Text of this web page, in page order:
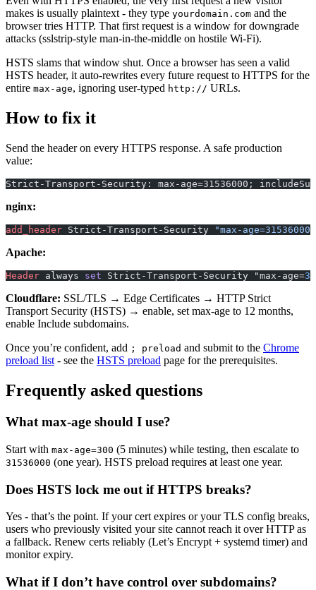
makes is usually plaintext - they type yourdomain.com and the
browser tries HTTP. That first request is a window for downgrade
attacks (sslstrip-style man-in-the-middle on hostile Wi-Fi).
HSTS slams that window shut. Once a browser has seen a valid
HSTS header, it auto-rewrites every future request to HTTPS for the
entire max-age, ignoring user-typed http:// URLs.
How to fix it
Send the header on every HTTPS response. A safe production
value:
Strict-Transport-Security: max-age=31536000;
nginx:
add_header Strict-Transport-Security "max-
Apache:
Header always set Strict-Transport-Security "max-age=
Cloudflare: SSL/TLS → Edge Certificates → HTTP Strict
Transport Security (HSTS) → enable, set max-age to 12 months,
enable Include subdomains.
Once you’re confident, add ; preload and submit to the Chrome
preload list - see the HSTS preload page for the prerequisites.
Frequently asked questions
What max-age should I use?
Start with max-age=300 (5 minutes) while testing, then escalate to
31536000 (one year). HSTS preload requires at least one year.
Does HSTS lock me out if HTTPS breaks?
Yes - that’s the point. If your cert expires or your TLS config breaks,
users who previously visited your site cannot reach it over HTTP as
a fallback. Renew certs reliably (Let’s Encrypt + systemd timer) and
monitor expiry.
What if I don’t have control over subdomains?